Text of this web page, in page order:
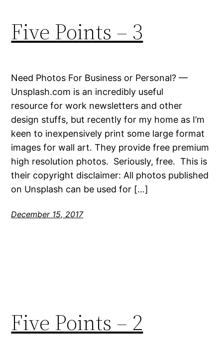
Five Points – 3
Need Photos For Business or Personal? —
Unsplash.com is an incredibly useful
resource for work newsletters and other
design stuffs, but recently for my home as I’m
keen to inexpensively print some large format
images for wall art. They provide free premium
high resolution photos. Seriously, free. This is
their copyright disclaimer: All photos published
on Unsplash can be used for […]
December 15, 2017
Five Points – 2